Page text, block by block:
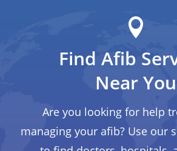
Find Afib
Near You
Are you looking for help
managing your afib? Use our